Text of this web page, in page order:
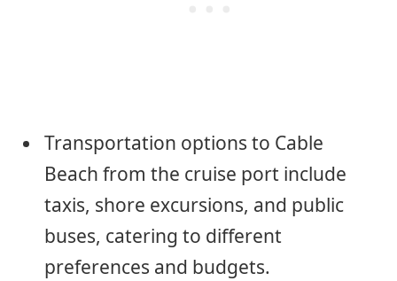
Transportation options to Cable
Beach from the cruise port include
taxis, shore excursions, and public
buses, catering to different
preferences and budgets.